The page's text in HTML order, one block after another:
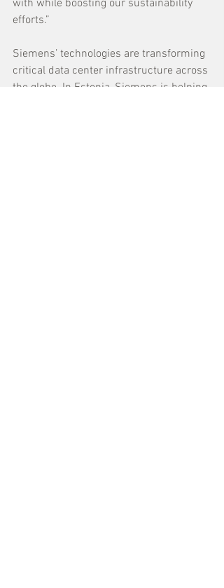
with while boosting our sustainability
efforts.”
Siemens’ technologies are transforming
critical data center infrastructure across
the globe. In Estonia, Siemens is helping